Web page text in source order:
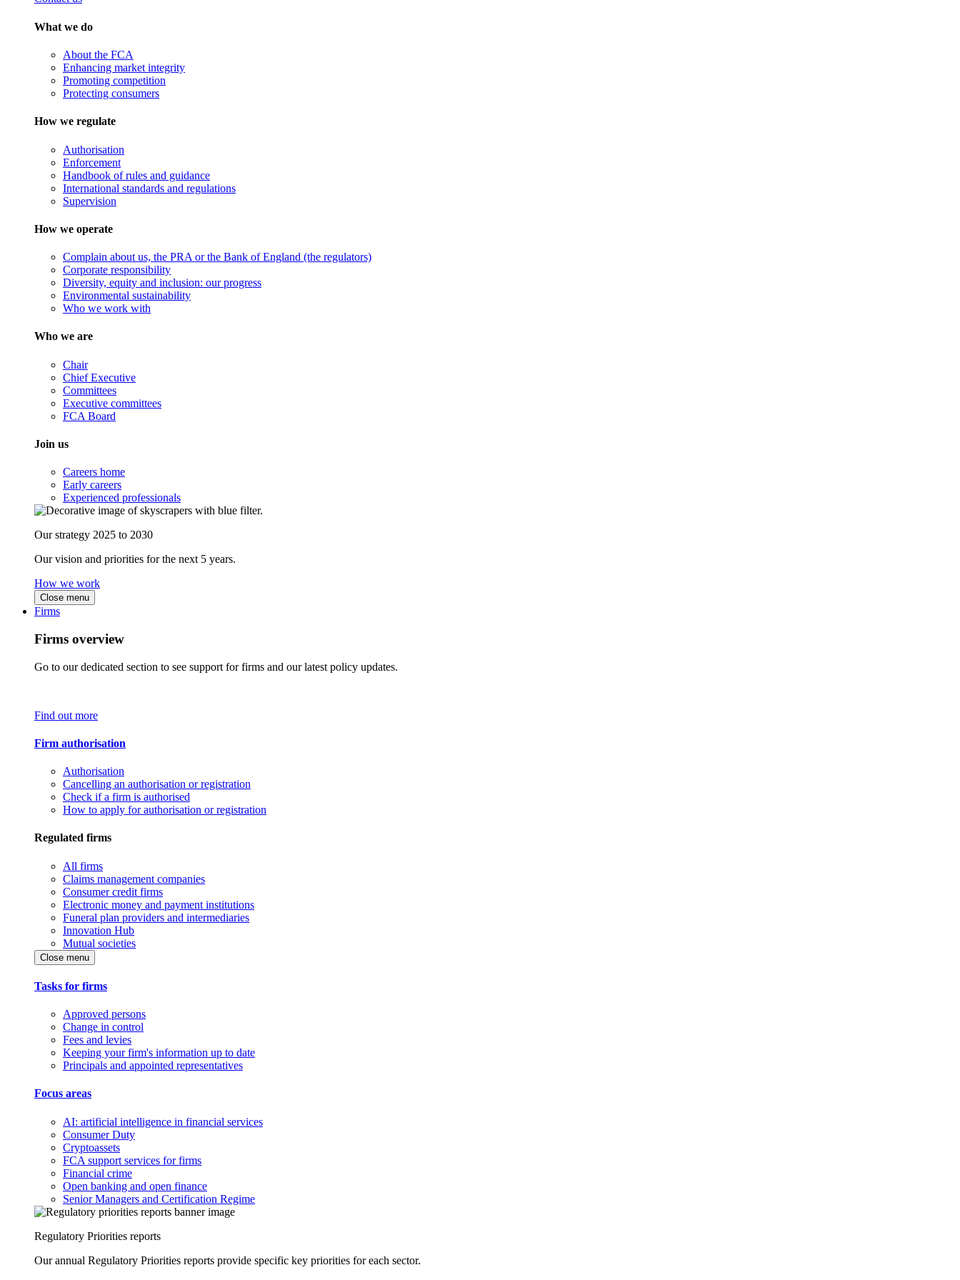
What we do
About the FCA
Enhancing market integrity
Promoting competition
Protecting consumers
How we regulate
Authorisation
Enforcement
Handbook of rules and guidance
International standards and regulations
Supervision
How we operate
Complain about us, the PRA or the Bank of England (the regulators)
Corporate responsibility
Diversity, equity and inclusion: our progress
Environmental sustainability
Who we work with
Who we are
Chair
Chief Executive
Committees
Executive committees
FCA Board
Join us
Careers home
Early careers
Experienced professionals
Our strategy 2025 to 2030
Our vision and priorities for the next 5 years.
How we work
Close menu
Firms
Firms overview
Go to our dedicated section to see support for firms and our latest policy updates.
Find out more
Firm authorisation
Authorisation
Cancelling an authorisation or registration
Check if a firm is authorised
How to apply for authorisation or registration
Regulated firms
All firms
Claims management companies
Consumer credit firms
Electronic money and payment institutions
Funeral plan providers and intermediaries
Innovation Hub
Mutual societies
Close menu
Tasks for firms
Approved persons
Change in control
Fees and levies
Keeping your firm's information up to date
Principals and appointed representatives
Focus areas
AI: artificial intelligence in financial services
Consumer Duty
Cryptoassets
FCA support services for firms
Financial crime
Open banking and open finance
Senior Managers and Certification Regime
Regulatory Priorities reports
Our annual Regulatory Priorities reports provide specific key priorities for each sector.